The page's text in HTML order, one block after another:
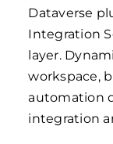
Dataverse
Integration
layer.
workspace,
automation
integration